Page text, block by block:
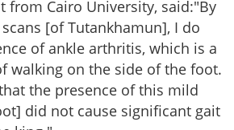
from Cairo University, said:"By
[of Tutankhamun], I do
of ankle arthritis, which is a
walking on the side of the foot.
the presence of this mild
did not cause significant gait